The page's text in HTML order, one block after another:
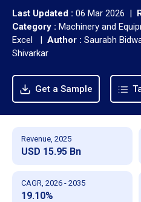
Last Updated : 06 Mar 2026 |
Category : Machinery and
Excel | Author : Saurabh
Shivarkar
Get a Sample
Revenue, 2025
USD 15.95 Bn
CAGR, 2026 - 2035
19.10%